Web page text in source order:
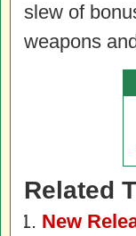
slew of
weapons
Related
New